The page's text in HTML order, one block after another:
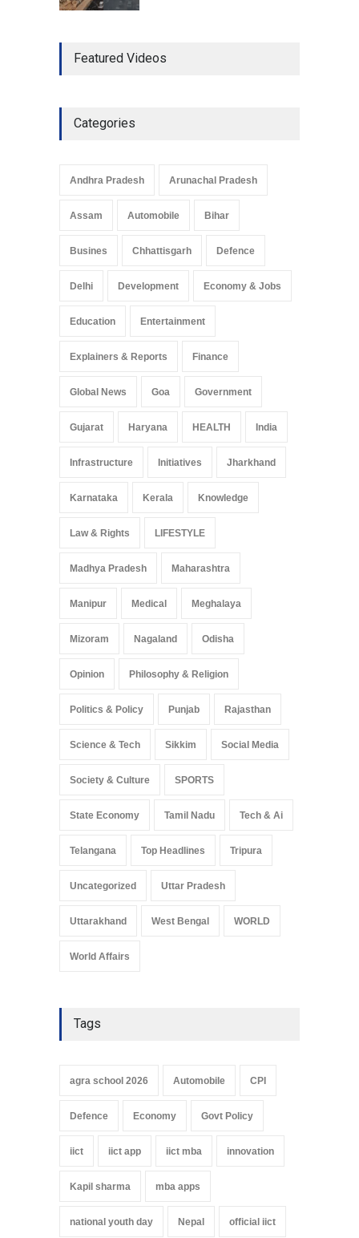
Development in UP’s
Pradesh: A Leap in
Arunachal Pradesh
May 25, 2025
Featured Videos
Categories
Andhra Pradesh Arunachal Pradesh
Assam Automobile Bihar
Busines Chhattisgarh Defence
Delhi Development Economy & Jobs
Education Entertainment
Explainers & Reports Finance
Global News Goa Government
Gujarat Haryana HEALTH India
Infrastructure Initiatives Jharkhand
Karnataka Kerala Knowledge
Law & Rights LIFESTYLE
Madhya Pradesh Maharashtra
Manipur Medical Meghalaya
Mizoram Nagaland Odisha
Opinion Philosophy & Religion
Politics & Policy Punjab Rajasthan
Science & Tech Sikkim Social Media
Society & Culture SPORTS
State Economy Tamil Nadu Tech & Ai
Telangana Top Headlines Tripura
Uncategorized Uttar Pradesh
Uttarakhand West Bengal WORLD
World Affairs
Tags
agra school 2026 Automobile CPI
Defence Economy Govt Policy
iict iict app iict mba innovation
Kapil sharma mba apps
national youth day Nepal official iict